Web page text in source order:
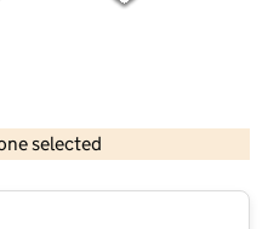
selected
© Crown copyright and database rights 2026